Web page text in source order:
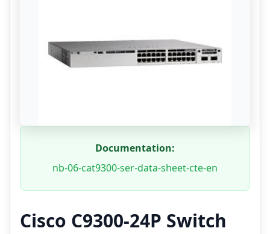
Documentation:
nb-06-cat9300-ser-data-sheet-cte-en
Cisco C9300-24P Switch